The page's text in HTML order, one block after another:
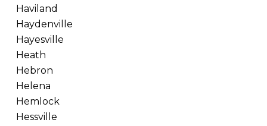
Haviland
Haydenville
Hayesville
Heath
Hebron
Helena
Hemlock
Hessville